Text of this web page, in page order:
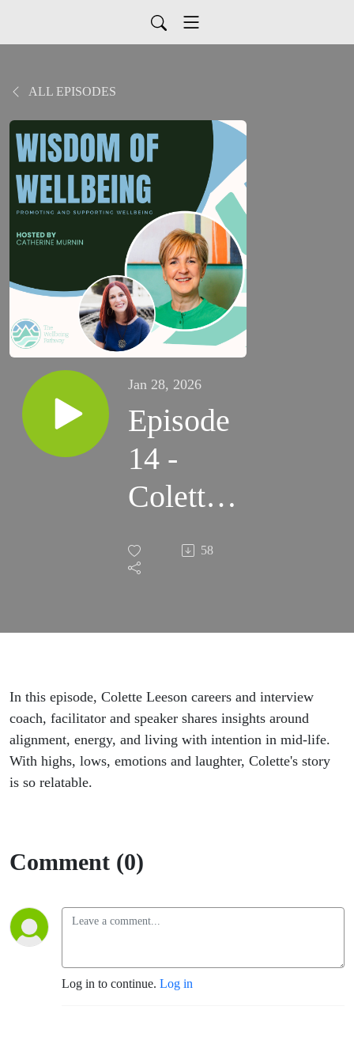
ALL EPISODES
Jan 28, 2026
Episode
14 -
Colette
Leeson58
In this episode, Colette Leeson careers and interview
coach, facilitator and speaker shares insights around
alignment, energy, and living with intention in mid-life.
With highs, lows, emotions and laughter, Colette's story
is so relatable.
Comment (0)
Log in to continue. Log in